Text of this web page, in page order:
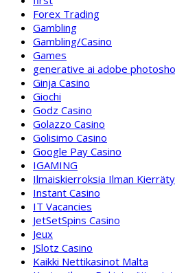
Forex Trading
Gambling
Gambling/Casino
Games
generative ai adobe
Ginja Casino
Giochi
Godz Casino
Golazzo Casino
Golisimo Casino
Google Pay Casino
IGAMING
Ilmaiskierroksia Ilman
Instant Casino
IT Vacancies
JetSetSpins Casino
Jeux
JSlotz Casino
Kaikki Nettikasinot Malta